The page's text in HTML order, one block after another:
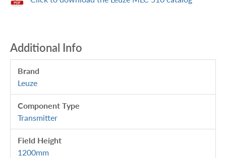
Additional Info
Brand
Leuze
Component Type
Transmitter
Field Height
1200mm